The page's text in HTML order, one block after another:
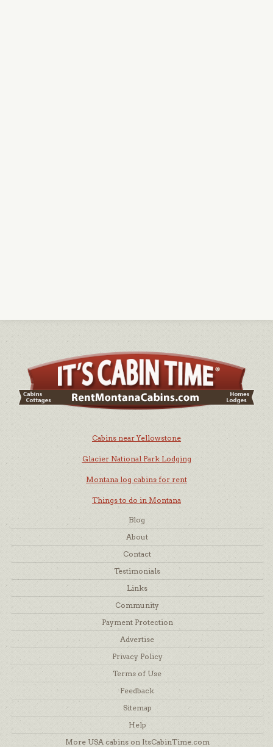
Cabins near Yellowstone
Glacier National Park Lodging
Montana log cabins for rent
Things to do in Montana
Blog
About
Contact
Testimonials
Links
Community
Payment Protection
Advertise
Privacy Policy
Terms of Use
Feedback
Sitemap
Help
More USA cabins on ItsCabinTime.com